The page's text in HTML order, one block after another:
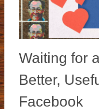
Waiting for
Better,
Facebook